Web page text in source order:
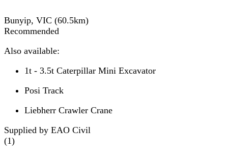
Bunyip, VIC (60.5km)
Recommended
Also available:
1t - 3.5t Caterpillar Mini Excavator
Posi Track
Liebherr Crawler Crane
Supplied by EAO Civil
(1)